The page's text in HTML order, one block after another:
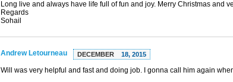
Long live and always have life full of fun and joy. Merry Christmas and
Regards
Sohail
Andrew Letourneau DECEMBER 18, 2015
Will was very helpful and fast and doing job. I gonna call him again